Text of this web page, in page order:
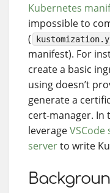
Kubernetes
impossible to
(
manifest). For
create a basic
using doesn’t
generate a
cert-manager. In
leverageVSCode
serverto write